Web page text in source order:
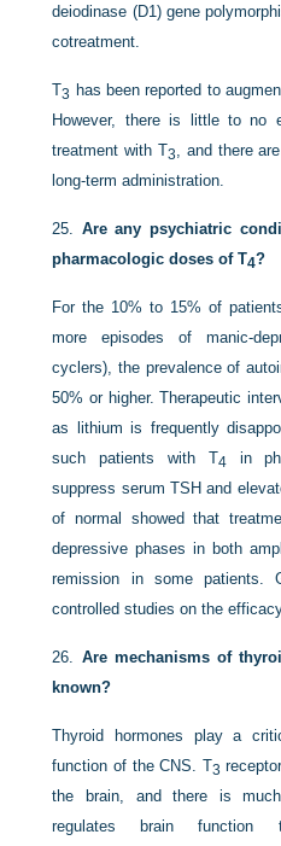
deiodinase (D1) gene
cotreatment.
T3 has been reported to
However, there is little to no
treatment with T3, and there
long-term administration.
25. Are any psychiatric
pharmacologic doses of T4?
For the 10% to 15% of
more episodes of manic-
cyclers), the prevalence of
50% or higher. Therapeutic
as lithium is frequently
such patients with T4 in
suppress serum TSH and
of normal showed that
depressive phases in both
remission in some patients.
controlled studies on the
26. Are mechanisms of
known?
Thyroid hormones play a
function of the CNS. T3
the brain, and there is
regulates brain function